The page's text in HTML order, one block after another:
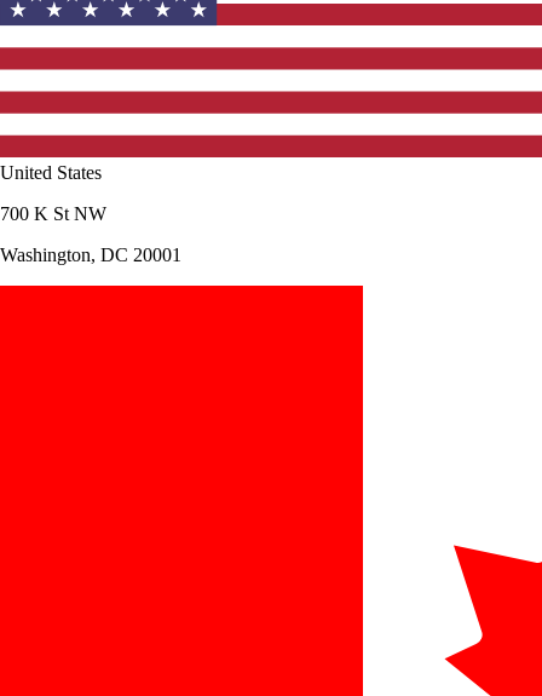
United States
700 K St NW
Washington, DC 20001